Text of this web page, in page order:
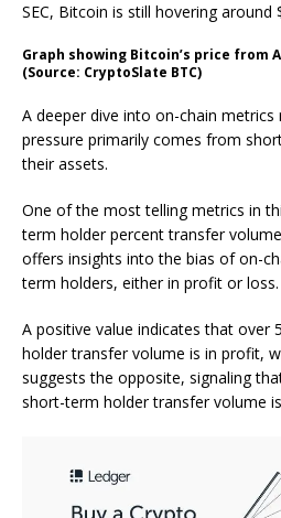
SEC, Bitcoin is still hovering around
Graph showing Bitcoin’s price from
(Source: CryptoSlate BTC)
A deeper dive into on-chain
pressure primarily comes from
their assets.
One of the most telling metrics in
term holder percent transfer
offers insights into the bias of on-
term holders, either in profit or loss.
A positive value indicates that over
holder transfer volume is in profit,
suggests the opposite, signaling
short-term holder transfer volume